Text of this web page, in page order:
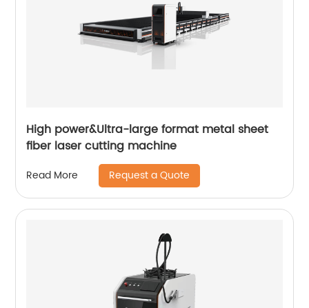
High power&Ultra-large format metal sheet
fiber laser cutting machine
Read More Request a Quote